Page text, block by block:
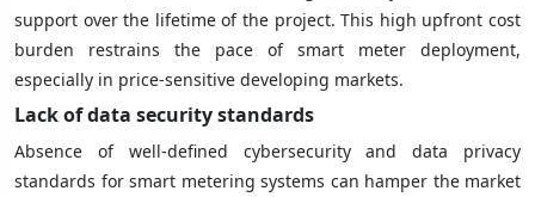
support over the lifetime of the project. This high upfront cost
burden restrains the pace of smart meter deployment,
especially in price-sensitive developing markets.
Lack of data security standards
Absence of well-defined cybersecurity and data privacy
standards for smart metering systems can hamper the market